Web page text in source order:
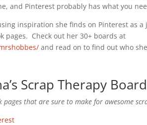
and Pinterest probably has what you
inspiration she finds on Pinterest as
pages. Check out her 30+ boards at
and read on to find out who
Scrap Therapy Board
pages that are sure to make for awesome